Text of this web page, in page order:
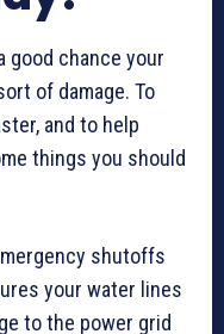
good chance your
of damage. To
and to help
things you should
shutoffs
your water lines
to the power grid